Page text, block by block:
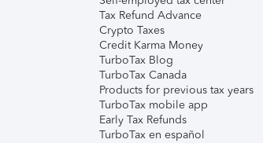
Tax Refund Advance
Crypto Taxes
Credit Karma Money
TurboTax Blog
TurboTax Canada
Products for previous tax years
TurboTax mobile app
Early Tax Refunds
TurboTax en español